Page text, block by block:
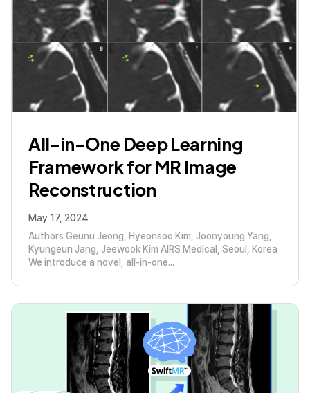
All-in-One Deep Learning
Framework for MR Image
Reconstruction
May 17, 2024
Authors Geunu Jeong, Hyeonsoo Kim, Joonyoung Yang,
Kyungeun Jang, Jeewook Kim AIRS Medical, Seoul, Korea
We introduce a novel, all-in-one...